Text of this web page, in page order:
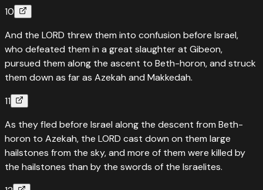
10
And the LORD threw them into confusion before Israel,
who defeated them in a great slaughter at Gibeon,
pursued them along the ascent to Beth-horon, and struck
them down as far as Azekah and Makkedah.
11
As they fled before Israel along the descent from Beth-
horon to Azekah, the LORD cast down on them large
hailstones from the sky, and more of them were killed by
the hailstones than by the swords of the Israelites.